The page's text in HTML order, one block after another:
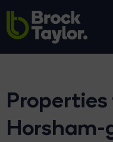
Horsham-